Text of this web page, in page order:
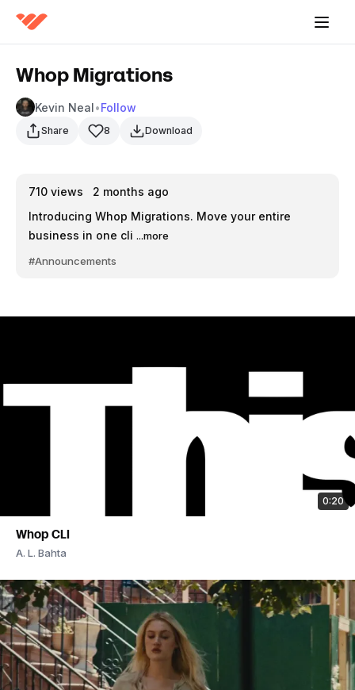
Whop Migrations
Kevin Neal•Follow
Share 8 Download
710 views
2 months ago
Introducing Whop Migrations. Move your entire
business in one cli ...more
#Announcements
0:20
Whop CLI
A. L. Bahta